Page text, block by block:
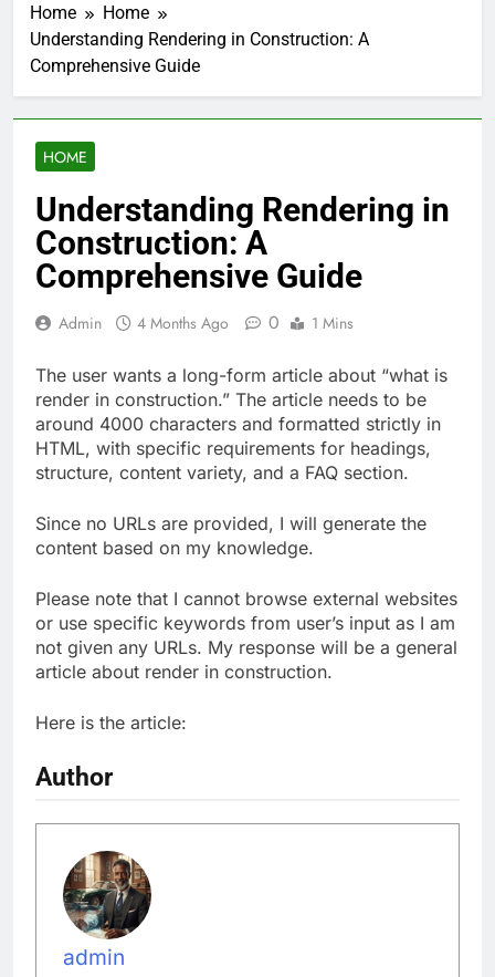
Home
Home
Understanding Rendering in Construction: A
Comprehensive Guide
HOME
Understanding Rendering in
Construction: A
Comprehensive Guide
Admin 4 Months Ago 0 1 Mins
The user wants a long-form article about “what is
render in construction.” The article needs to be
around 4000 characters and formatted strictly in
HTML, with specific requirements for headings,
structure, content variety, and a FAQ section.
Since no URLs are provided, I will generate the
content based on my knowledge.
Please note that I cannot browse external websites
or use specific keywords from user’s input as I am
not given any URLs. My response will be a general
article about render in construction.
Here is the article:
Author
admin